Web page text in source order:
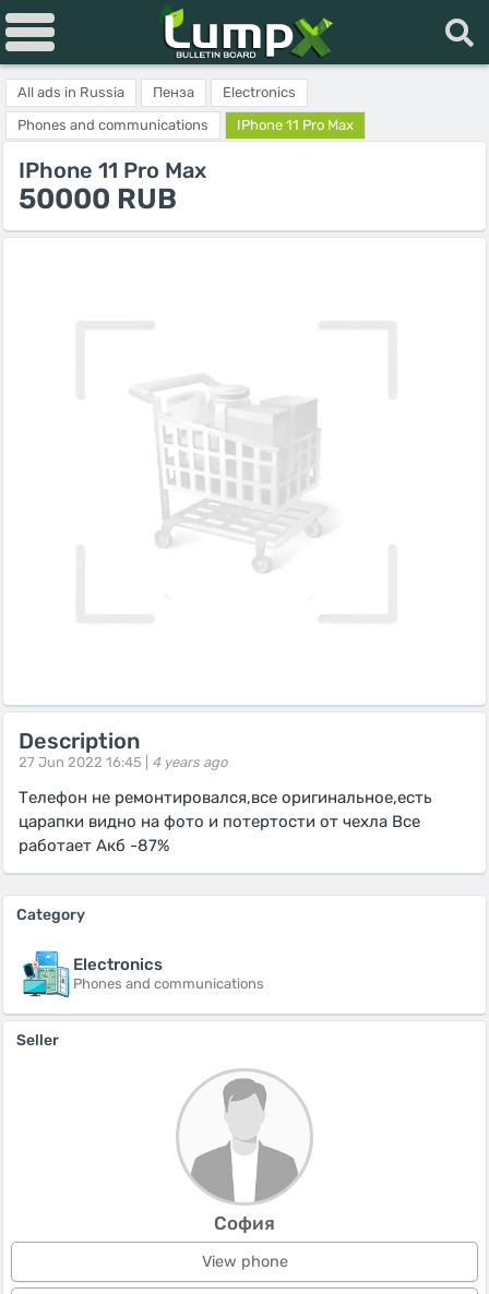
All ads in Russia Пенза
Electronics
Phones and communications
IPhone 11 Pro Max
IPhone 11 Pro Max
50000 RUB
Description
27 Jun 2022 16:45 | 4 years ago
Телефон не ремонтировался,все оригинальное,есть
царапки видно на фото и потертости от чехла Все
работает Акб -87%
Category
Electronics
Phones and communications
Seller
София
View phone